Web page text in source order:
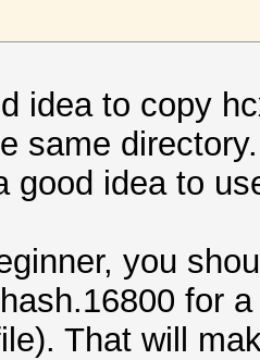
idea to copy
same directory.
good idea to
you
for
That will